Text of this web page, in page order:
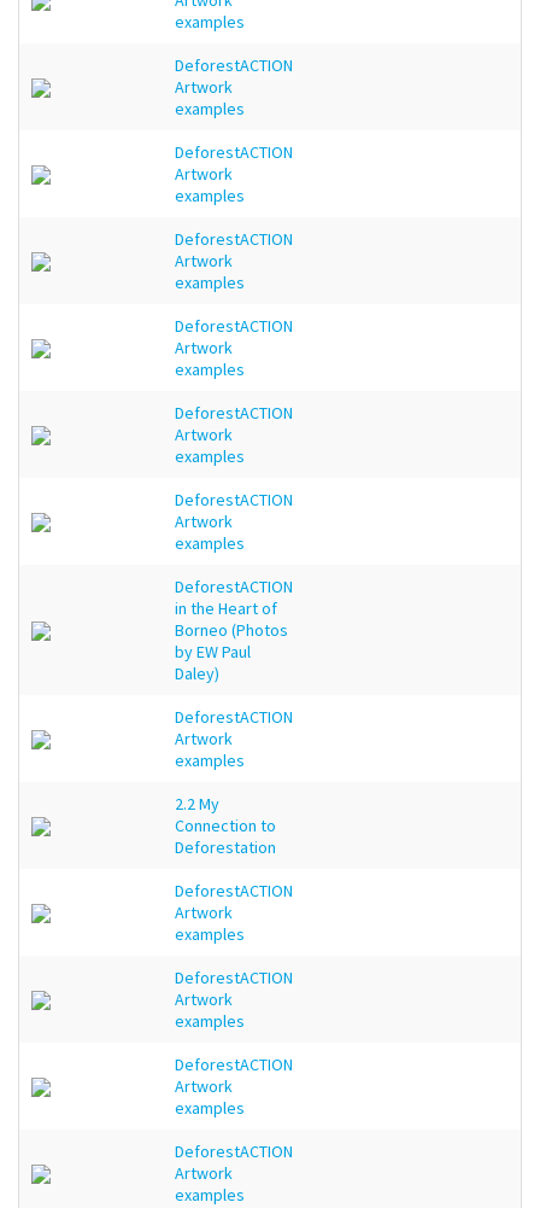
examples
DeforestACTION
Artwork
examples
DeforestACTION
Artwork
examples
DeforestACTION
Artwork
examples
DeforestACTION
Artwork
examples
DeforestACTION
Artwork
examples
DeforestACTION
Artwork
examples
DeforestACTION
in the Heart of
Borneo (Photos
by EW Paul
Daley)
DeforestACTION
Artwork
examples
2.2 My
Connection to
Deforestation
DeforestACTION
Artwork
examples
DeforestACTION
Artwork
examples
DeforestACTION
Artwork
examples
DeforestACTION
Artwork
examples